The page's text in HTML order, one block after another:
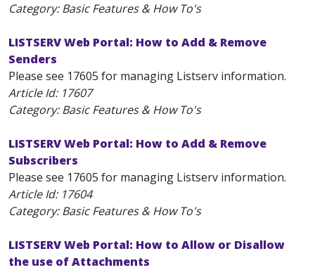
Category: Basic Features & How To's
LISTSERV Web Portal: How to Add & Remove
Senders
Please see 17605 for managing Listserv information.
Article Id: 17607
Category: Basic Features & How To's
LISTSERV Web Portal: How to Add & Remove
Subscribers
Please see 17605 for managing Listserv information.
Article Id: 17604
Category: Basic Features & How To's
LISTSERV Web Portal: How to Allow or Disallow
the use of Attachments